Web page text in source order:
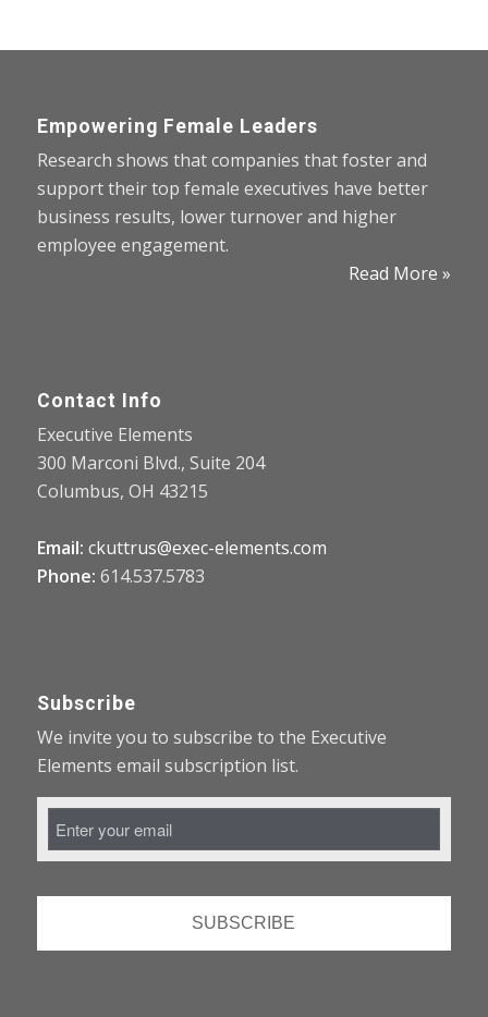
Empowering Female Leaders
Research shows that companies that foster and
support their top female executives have better
business results, lower turnover and higher
employee engagement.
Read More »
Contact Info
Executive Elements
300 Marconi Blvd., Suite 204
Columbus, OH 43215
Email: ckuttrus@exec-elements.com
Phone: 614.537.5783
Subscribe
We invite you to subscribe to the Executive
Elements email subscription list.
Email
Address *